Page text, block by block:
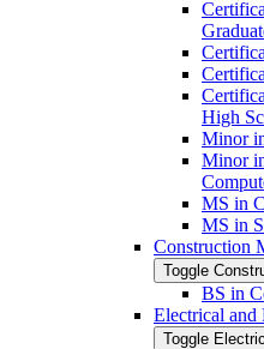
High
Minor
Minor
MS in
MS in
Construction
Toggle
BS in
Electrical and
Toggle